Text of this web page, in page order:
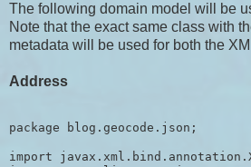
The following domain model will be
Note that the exact same class with
metadata will be used for both the
Address
package blog.geocode.json;
import